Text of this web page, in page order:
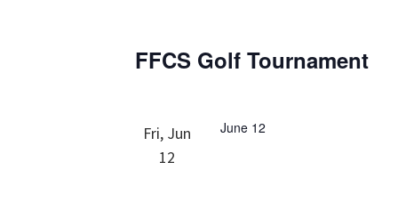
FFCS Golf Tournament
Fri, Jun
12
June 12